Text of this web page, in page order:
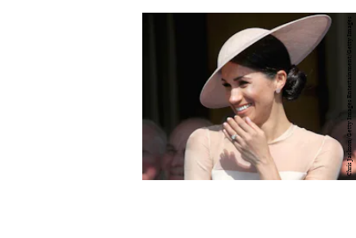
Chris Jackson/Getty Images Entertainment/Getty Images